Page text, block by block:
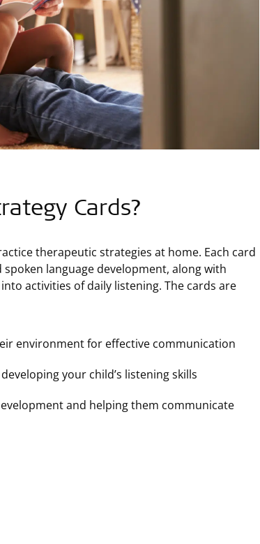
Cards?
therapeutic strategies at home. Each card
language development, along with
activities of daily listening. The cards are
environment for effective communication
your child’s listening skills
and helping them communicate